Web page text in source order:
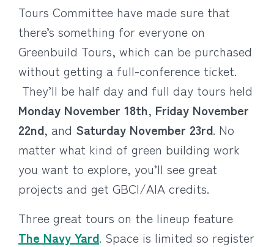
Tours Committee have made sure that
there’s something for everyone on
Greenbuild Tours, which can be purchased
without getting a full-conference ticket.
They’ll be half day and full day tours held
Monday November 18th, Friday November
22nd, and Saturday November 23rd. No
matter what kind of green building work
you want to explore, you’ll see great
projects and get GBCI/AIA credits.
Three great tours on the lineup feature
The Navy Yard. Space is limited so register